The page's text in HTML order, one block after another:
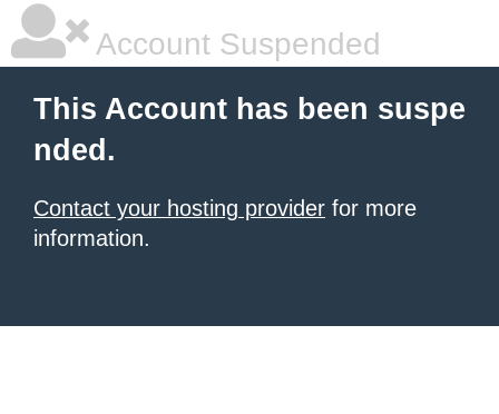
Account Suspended
This Account has been suspe
nded.
Contact your hosting provider for more
information.